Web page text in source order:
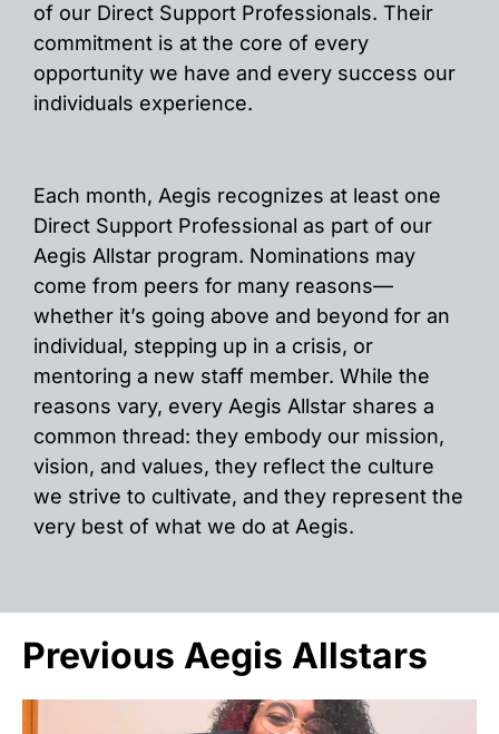
of our Direct Support Professionals. Their
commitment is at the core of every
opportunity we have and every success our
individuals experience.
Each month, Aegis recognizes at least one
Direct Support Professional as part of our
Aegis Allstar program. Nominations may
come from peers for many reasons—
whether it’s going above and beyond for an
individual, stepping up in a crisis, or
mentoring a new staff member. While the
reasons vary, every Aegis Allstar shares a
common thread: they embody our mission,
vision, and values, they reflect the culture
we strive to cultivate, and they represent the
very best of what we do at Aegis.
Previous Aegis Allstars